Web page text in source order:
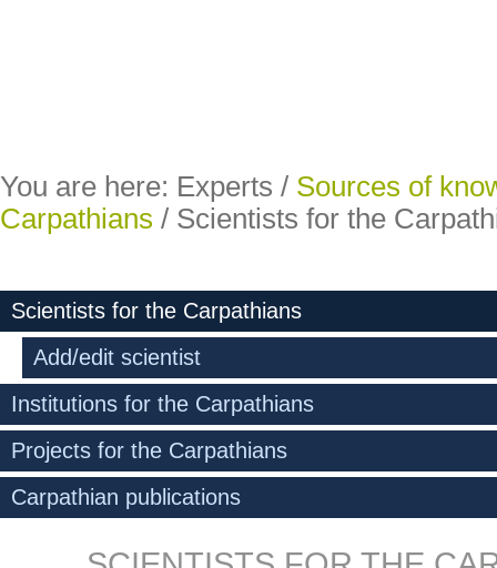
You are here: Experts / Sources of
Carpathians / Scientists for the
Scientists for the Carpathians
Add/edit scientist
Institutions for the Carpathians
Projects for the Carpathians
Carpathian publications